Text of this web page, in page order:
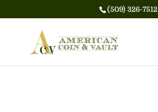
(509) 326-7512